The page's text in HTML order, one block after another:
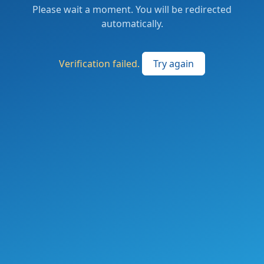
Please wait a moment. You will be redirected
automatically.
Verification failed. Try again